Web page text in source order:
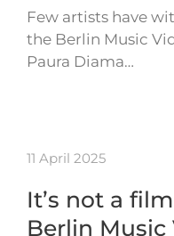
Few artists have
the Berlin Music
Paura Diama…
11 April 2025
It’s not a
Berlin Music